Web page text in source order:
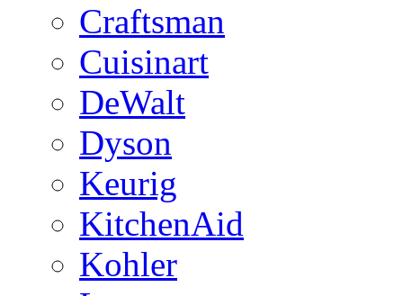
Craftsman
Cuisinart
DeWalt
Dyson
Keurig
KitchenAid
Kohler